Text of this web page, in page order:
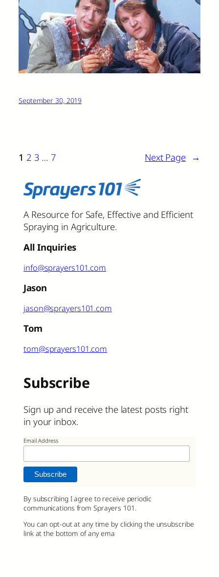
September 30, 2019
1 2 3 … 7 Next Page →
A Resource for Safe, Effective and Efficient
Spraying in Agriculture.
All Inquiries
info@sprayers101.com
Jason
jason@sprayers101.com
Tom
tom@sprayers101.com
Subscribe
Sign up and receive the latest posts right
in your inbox.
Email Address
By subscribing I agree to receive periodic
communications from Sprayers 101.
You can opt-out at any time by clicking the unsubscribe
link at the bottom of any ema